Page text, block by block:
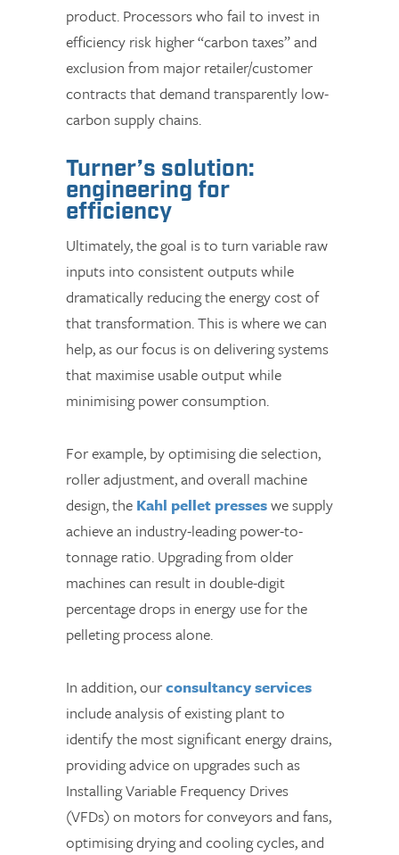
product. Processors who fail to invest in
efficiency risk higher “carbon taxes” and
exclusion from major retailer/customer
contracts that demand transparently low-
carbon supply chains.
Turner’s solution:
engineering for
efficiency
Ultimately, the goal is to turn variable raw
inputs into consistent outputs while
dramatically reducing the energy cost of
that transformation. This is where we can
help, as our focus is on delivering systems
that maximise usable output while
minimising power consumption.
For example, by optimising die selection,
roller adjustment, and overall machine
design, the Kahl pellet presseswe supply
achieve an industry-leading power-to-
tonnage ratio. Upgrading from older
machines can result in double-digit
percentage drops in energy use for the
pelleting process alone.
In addition, ourconsultancy services
include analysis of existing plant to
identify the most significant energy drains,
providing advice on upgrades such as
Installing Variable Frequency Drives
(VFDs) on motors for conveyors and fans,
optimising drying and cooling cycles, and